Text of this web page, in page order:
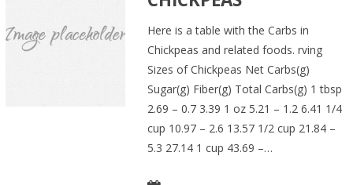
Here is a table with the Carbs in
Chickpeas and related foods. rving
Sizes of Chickpeas Net Carbs(g)
Sugar(g) Fiber(g) Total Carbs(g) 1 tbsp
2.69 – 0.7 3.39 1 oz 5.21 – 1.2 6.41 1/4
cup 10.97 – 2.6 13.57 1/2 cup 21.84 –
5.3 27.14 1 cup 43.69 –…